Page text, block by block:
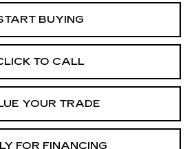
BUYING
TO CALL
YOUR TRADE
FOR FINANCING